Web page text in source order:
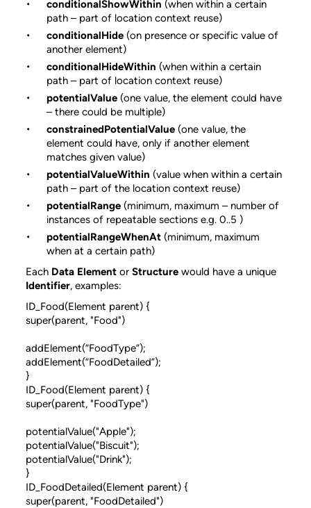
conditionalShowWithin (when within a certain
path – part of location context reuse)
conditionalHide (on presence or specific value of
another element)
conditionalHideWithin (when within a certain
path – part of location context reuse)
potentialValue (one value, the element could have
– there could be multiple)
constrainedPotentialValue (one value, the
element could have, only if another element
matches given value)
potentialValueWithin (value when within a certain
path – part of the location context reuse)
potentialRange (minimum, maximum – number of
instances of repeatable sections e.g. 0..5 )
potentialRangeWhenAt (minimum, maximum
when at a certain path)
Each Data Element orStructure would have a unique
Identifier, examples:
ID_Food(Element parent) {
super(parent, "Food")
addElement(“FoodType”);
addElement(“FoodDetailed”);
}
ID_Food(Element parent) {
super(parent, "FoodType")
potentialValue("Apple");
potentialValue("Biscuit");
potentialValue("Drink");
}
ID_FoodDetailed(Element parent) {
super(parent, "FoodDetailed")